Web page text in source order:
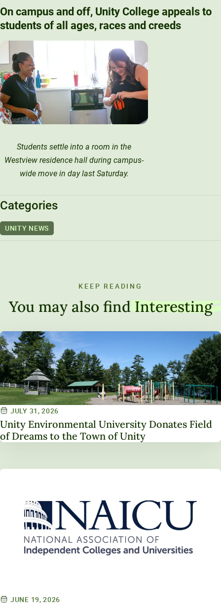
On campus and off, Unity College appeals to
students of all ages, races and creeds
Students settle into a room in the
Westview residence hall during campus-
wide move in day last Saturday.
Categories
UNITY NEWS
KEEP READING
You may also find Interesting
JULY 31, 2026
Unity Environmental University Donates Field
of Dreams to the Town of Unity
JUNE 19, 2026